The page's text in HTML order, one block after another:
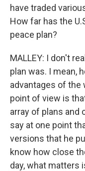
have traded
How far has the
peace plan?
MALLEY: I don't
plan was. I mean,
advantages of the
point of view is
array of plans and
say at one point
versions that he
know how close
day, what matters